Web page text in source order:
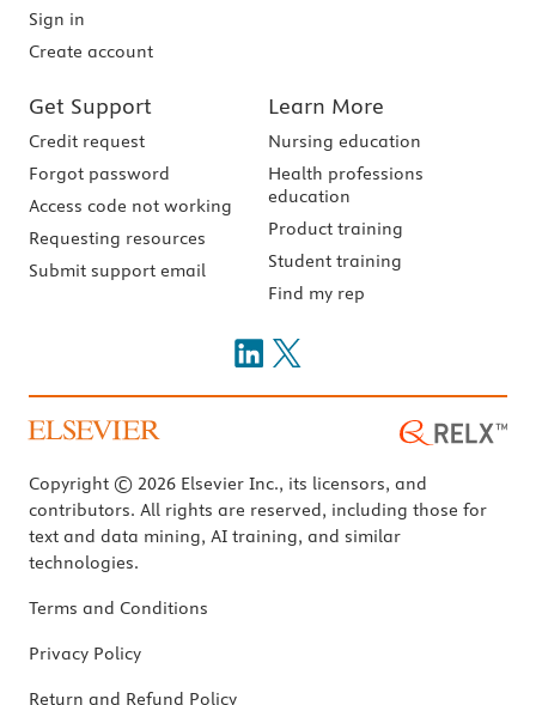
Sign in
Create account
Get Support
Credit request
Forgot password
Access code not working
Requesting resources
Submit support email
Learn More
Nursing education
Health professions
education
Product training
Student training
Find my rep
Copyright © 2026 Elsevier Inc., its licensors, and
contributors. All rights are reserved, including those for
text and data mining, AI training, and similar
technologies.
Terms and Conditions
Privacy Policy
Return and Refund Policy